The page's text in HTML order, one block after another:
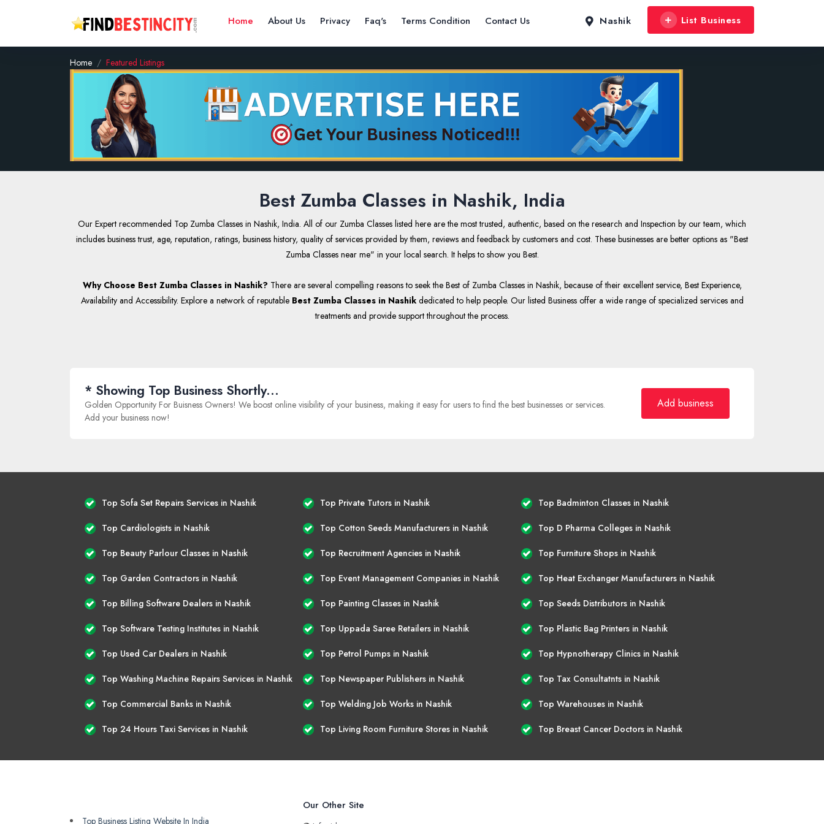
Home About Us Privacy Faq's Terms Condition Contact Us Nashik List Business
Home Featured Listings
Best Zumba Classes in Nashik, India
Our Expert recommended Top Zumba Classes in Nashik, India. All of our Zumba Classes listed here are the most trusted, authentic, based on the research and Inspection by our team, which
includes business trust, age, reputation, ratings, business history, quality of services provided by them, reviews and feedback by customers and cost. These businesses are better options as "Best
Zumba Classes near me" in your local search. It helps to show you Best.
Why Choose Best Zumba Classes in Nashik?There are several compelling reasons to seek the Best of Zumba Classes in Nashik, because of their excellent service, Best Experience,
Availability and Accessibility. Explore a network of reputable Best Zumba Classes in Nashik dedicated to help people. Our listed Business offer a wide range of specialized services and
treatments and provide support throughout the process.
* Showing Top Business Shortly...
Golden Opportunity For Buisness Owners! We boost online visibility of your business, making it easy for users to find the best businesses or services.
Add your business now!
Add business
Top Sofa Set Repairs Services in Nashik Top Private Tutors in Nashik Top Badminton Classes in Nashik
Top Cardiologists in Nashik Top Cotton Seeds Manufacturers in Nashik Top D Pharma Colleges in Nashik
Top Beauty Parlour Classes in Nashik Top Recruitment Agencies in Nashik Top Furniture Shops in Nashik
Top Garden Contractors in Nashik Top Event Management Companies in Nashik Top Heat Exchanger Manufacturers in Nashik
Top Billing Software Dealers in Nashik Top Painting Classes in Nashik Top Seeds Distributors in Nashik
Top Software Testing Institutes in Nashik Top Uppada Saree Retailers in Nashik Top Plastic Bag Printers in Nashik
Top Used Car Dealers in Nashik Top Petrol Pumps in Nashik Top Hypnotherapy Clinics in Nashik
Top Washing Machine Repairs Services in Nashik Top Newspaper Publishers in Nashik Top Tax Consultatnts in Nashik
Top Commercial Banks in Nashik Top Welding Job Works in Nashik Top Warehouses in Nashik
Top 24 Hours Taxi Services in Nashik Top Living Room Furniture Stores in Nashik Top Breast Cancer Doctors in Nashik
Top Business Listing Website In India
Our Other Site